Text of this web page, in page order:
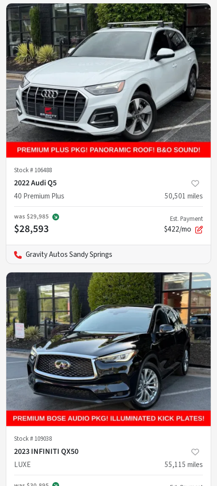
Stock # 106488
2022 Audi Q5
40 Premium Plus
50,501 miles
was $29,985
$28,593
Est. Payment
$422/mo
Gravity Autos Sandy Springs
Stock # 109038
2023 INFINITI QX50
LUXE
55,115 miles